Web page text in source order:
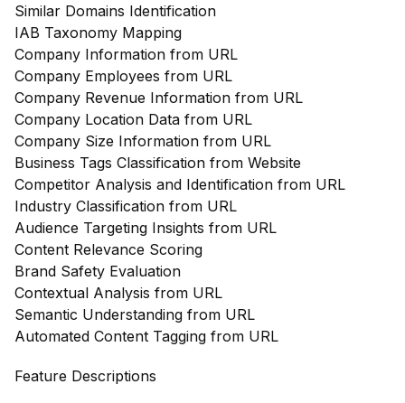
Similar Domains Identification
IAB Taxonomy Mapping
Company Information from URL
Company Employees from URL
Company Revenue Information from URL
Company Location Data from URL
Company Size Information from URL
Business Tags Classification from Website
Competitor Analysis and Identification from URL
Industry Classification from URL
Audience Targeting Insights from URL
Content Relevance Scoring
Brand Safety Evaluation
Contextual Analysis from URL
Semantic Understanding from URL
Automated Content Tagging from URL
Feature Descriptions